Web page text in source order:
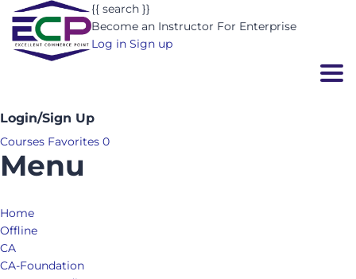
{{ search }}
Become an Instructor For Enterprise
Log in Sign up
Login/Sign Up
Courses Favorites 0
Menu
Home
Offline
CA
CA-Foundation